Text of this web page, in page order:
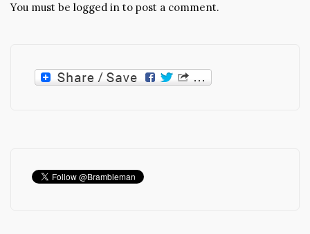
You must be logged in to post a comment.